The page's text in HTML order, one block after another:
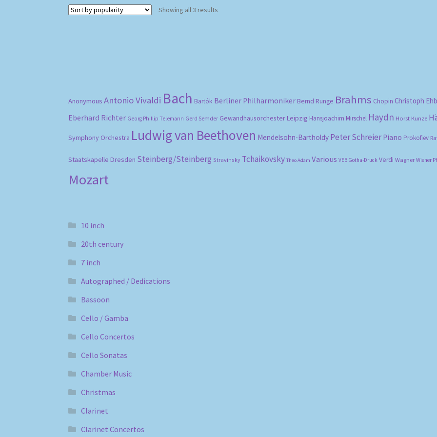
Showing all 3 results
Anonymous Antonio Vivaldi Bach Bartók Berliner Philharmoniker Bernd Runge Brahms Chopin Christoph
Eberhard Richter Georg Phillip Telemann Gerd Semder Gewandhausorchester Leipzig Hansjoachim Mirschel Haydn Horst Kunze
Symphony Orchestra Ludwig van Beethoven Mendelsohn-Bartholdy Peter Schreier Piano Prokofiev
Staatskapelle Dresden Steinberg/Steinberg Stravinsky Tchaikovsky Theo Adam Various VEB Gotha-Druck Verdi Wagner Wiener
Mozart
10 inch
20th century
7 inch
Autographed / Dedications
Bassoon
Cello / Gamba
Cello Concertos
Cello Sonatas
Chamber Music
Christmas
Clarinet
Clarinet Concertos